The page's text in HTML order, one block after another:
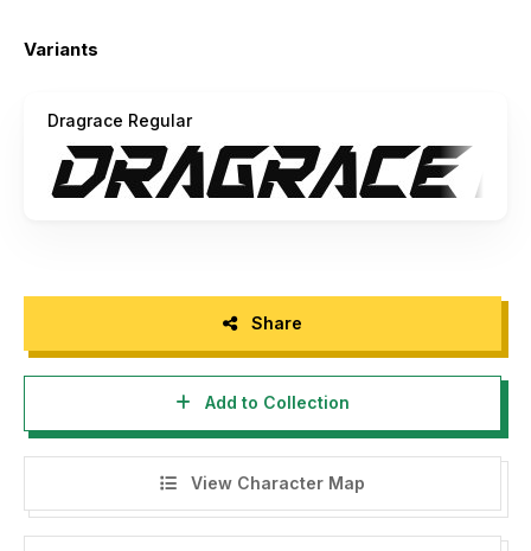
Variants
Dragrace Regular
Share
Add to Collection
View Character Map